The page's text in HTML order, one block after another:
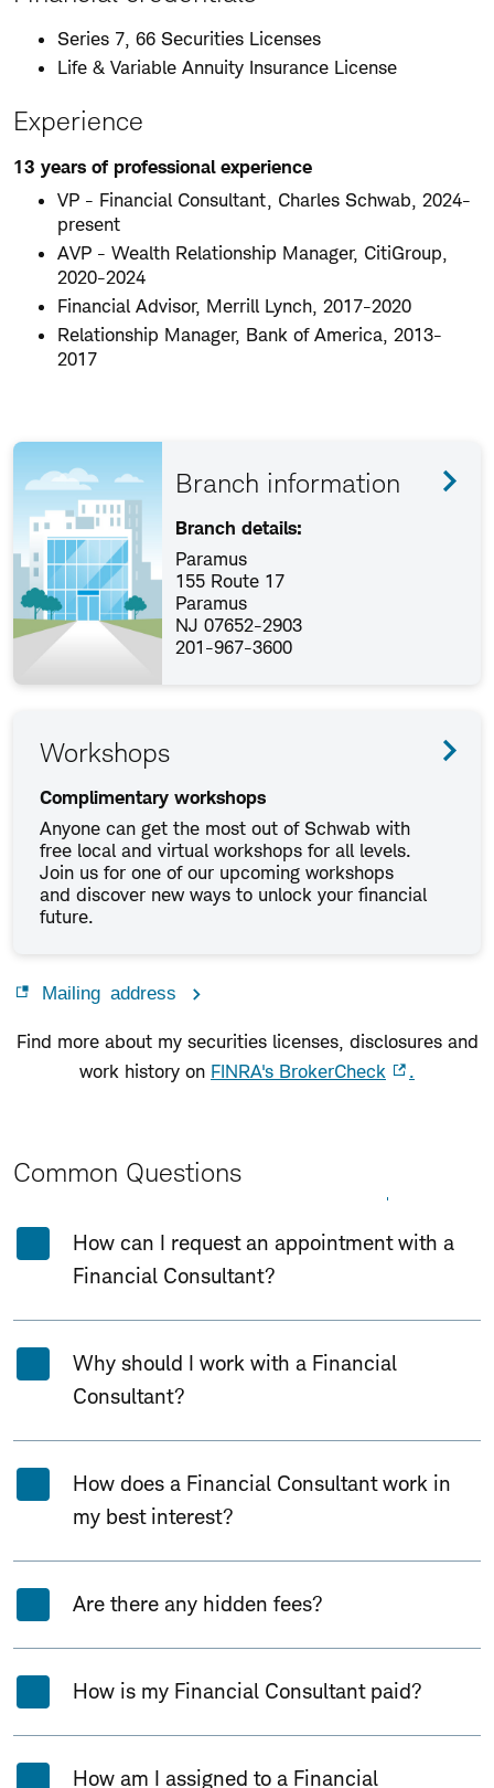
Series 7, 66 Securities Licenses
Life & Variable Annuity Insurance License
Experience
13 years of professional experience
VP - Financial Consultant, Charles Schwab, 2024-
present
AVP - Wealth Relationship Manager, CitiGroup,
2020-2024
Financial Advisor, Merrill Lynch, 2017-2020
Relationship Manager, Bank of America, 2013-
2017
Branch information
Branch details:
Paramus
155 Route 17
Paramus
NJ 07652-2903
201-967-3600
Workshops
Complimentary workshops
Anyone can get the most out of Schwab with
free local and virtual workshops for all levels.
Join us for one of our upcoming workshops
and discover new ways to unlock your financial
future.
Mailing address
Find more about my securities licenses, disclosures and
work history on FINRA's BrokerCheck .
Common Questions
How can I request an appointment with a
Financial Consultant?
Why should I work with a Financial
Consultant?
How does a Financial Consultant work in
my best interest?
Are there any hidden fees?
How is my Financial Consultant paid?
How am I assigned to a Financial